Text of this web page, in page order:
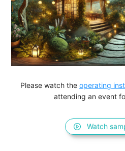
Please watch the operating
attending an event
Watch